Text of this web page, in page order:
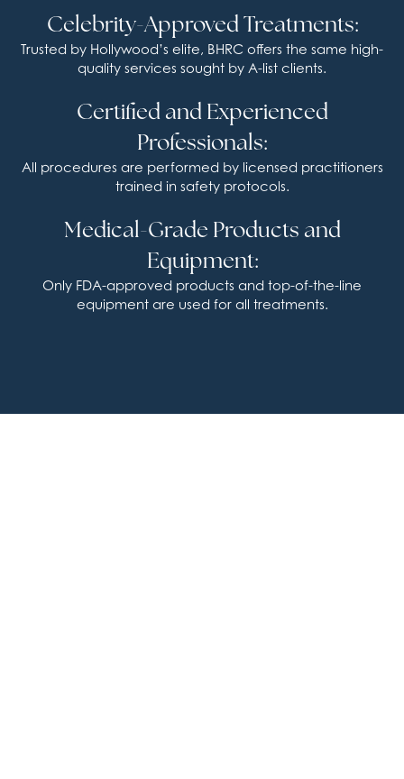
Celebrity-Approved Treatments:
Trusted by Hollywood’s elite, BHRC offers the same high-
quality services sought by A-list clients.
Certified and Experienced
Professionals:
All procedures are performed by licensed practitioners
trained in safety protocols.
Medical-Grade Products and
Equipment:
Only FDA-approved products and top-of-the-line
equipment are used for all treatments.